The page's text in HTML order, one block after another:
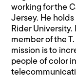
working for the
Jersey. He
Rider University.
member of the
mission is to
people of color